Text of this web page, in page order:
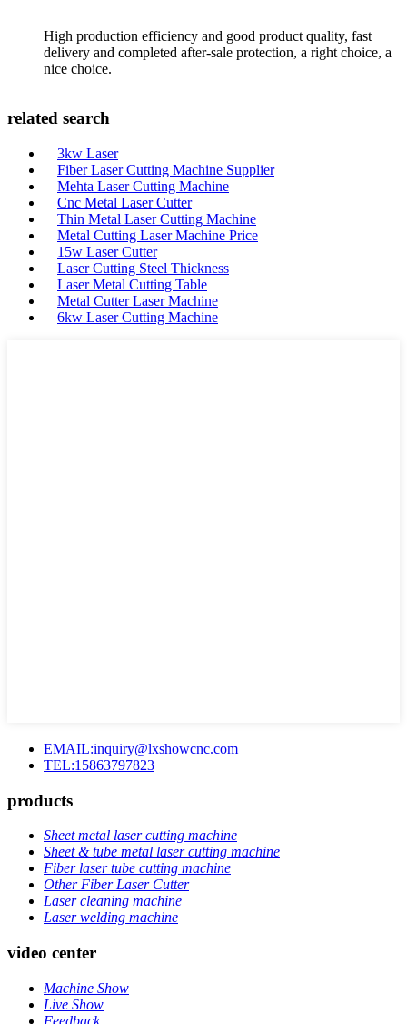
High production efficiency and good product quality, fast
delivery and completed after-sale protection, a right choice, a
nice choice.
related search
3kw Laser
Fiber Laser Cutting Machine Supplier
Mehta Laser Cutting Machine
Cnc Metal Laser Cutter
Thin Metal Laser Cutting Machine
Metal Cutting Laser Machine Price
15w Laser Cutter
Laser Cutting Steel Thickness
Laser Metal Cutting Table
Metal Cutter Laser Machine
6kw Laser Cutting Machine
EMAIL:inquiry@lxshowcnc.com
TEL:15863797823
products
Sheet metal laser cutting machine
Sheet & tube metal laser cutting machine
Fiber laser tube cutting machine
Other Fiber Laser Cutter
Laser cleaning machine
Laser welding machine
video center
Machine Show
Live Show
Feedback